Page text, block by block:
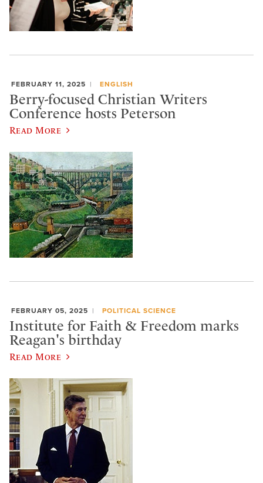
FEBRUARY 11, 2025 ENGLISH
Berry-focused Christian Writers
Conference hosts Peterson
Read More
FEBRUARY 05, 2025 POLITICAL SCIENCE
Institute for Faith & Freedom marks
Reagan's birthday
Read More